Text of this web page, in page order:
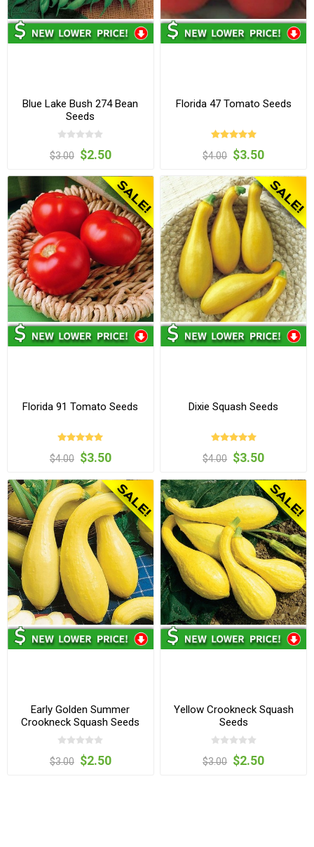
Blue Lake Bush 274 Bean
Seeds
$3.00 $2.50
Florida 47 Tomato Seeds
$4.00 $3.50
Florida 91 Tomato Seeds
$4.00 $3.50
Dixie Squash Seeds
$4.00 $3.50
Early Golden Summer
Crookneck Squash Seeds
$3.00 $2.50
Yellow Crookneck Squash
Seeds
$3.00 $2.50